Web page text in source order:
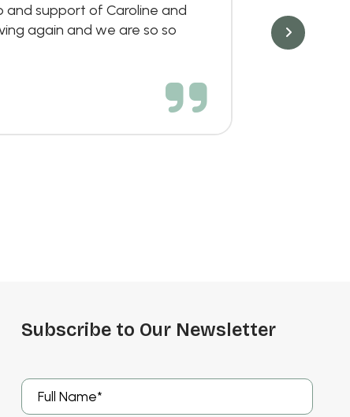
and support of Caroline and
again and we are so so
Danielle
Jun 6,
Subscribe to Our Newsletter